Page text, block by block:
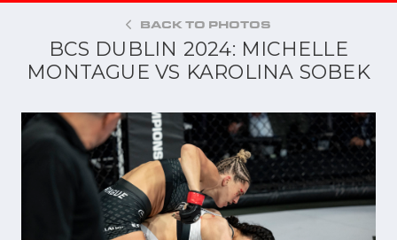
BACK TO PHOTOS
BCS DUBLIN 2024: MICHELLE
MONTAGUE VS KAROLINA SOBEK